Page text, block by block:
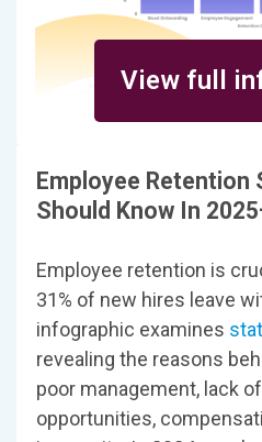
View full
Employee Retention
Should Know In
Employee retention is
31% of new hires leave
infographic examines
revealing the reasons
poor management, lack
opportunities,